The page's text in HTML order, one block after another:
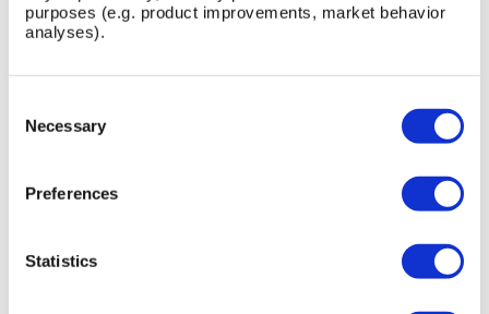
purposes (e.g. product improvements, market behavior
analyses).
Selection
Necessary
Preferences
Statistics
QUICK BOLLARD